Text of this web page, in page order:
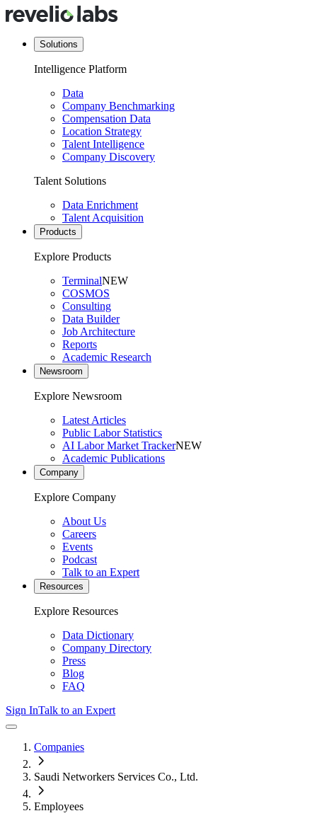
Solutions
Intelligence Platform
Data
Company Benchmarking
Compensation Data
Location Strategy
Talent Intelligence
Company Discovery
Talent Solutions
Data Enrichment
Talent Acquisition
Products
Explore Products
TerminalNEW
COSMOS
Consulting
Data Builder
Job Architecture
Reports
Academic Research
Newsroom
Explore Newsroom
Latest Articles
Public Labor Statistics
AI Labor Market TrackerNEW
Academic Publications
Company
Explore Company
About Us
Careers
Events
Podcast
Talk to an Expert
Resources
Explore Resources
Data Dictionary
Company Directory
Press
Blog
FAQ
Sign InTalk to an Expert
Companies
Saudi Networkers Services Co., Ltd.
Employees